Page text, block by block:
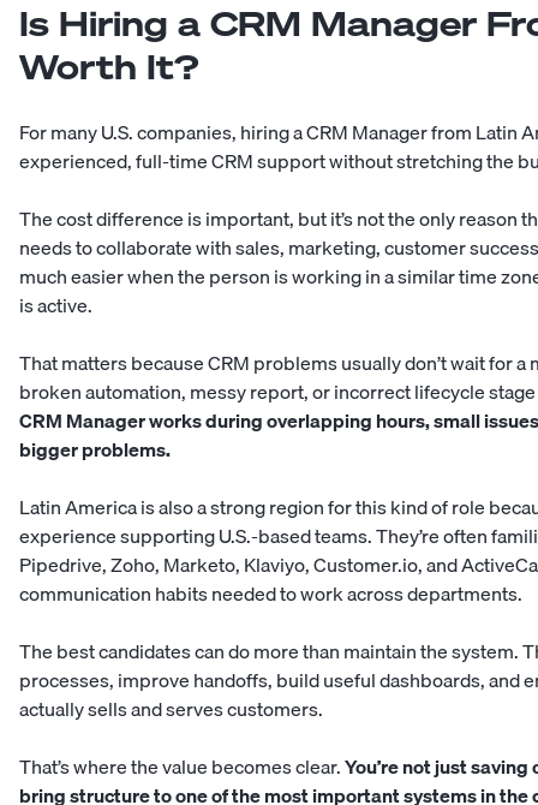
Is Hiring a CRM Manager
Worth It?
For many U.S. companies, hiring a CRM Manager from Latin
experienced, full-time CRM support without stretching the
The cost difference is important, but it’s not the only reason
needs to collaborate with sales, marketing, customer
much easier when the person is working in a similar time
is active.
That matters because CRM problems usually don’t wait for
broken automation, messy report, or incorrect lifecycle
CRM Manager works during overlapping hours, small
bigger problems.
Latin America is also a strong region for this kind of role
experience supporting U.S.-based teams. They’re often
Pipedrive, Zoho, Marketo, Klaviyo, Customer.io, and
communication habits needed to work across departments.
The best candidates can do more than maintain the system.
processes, improve handoffs, build useful dashboards, and
actually sells and serves customers.
That’s where the value becomes clear.You’re not just
bring structure to one of the most important systems in the